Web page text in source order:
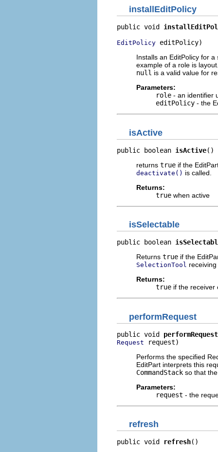
installEditPolicy
public void
EditPolicy editPolicy)
Installs an EditPolicy for
example of a role is
null is a valid value for
Parameters:
role - an identifier
editPolicy - the
isActive
public boolean isActive()
returns true if the
deactivate() is called.
Returns:
true when active
isSelectable
public boolean
Returns true if the
SelectionTool
Returns:
true if the receiver
performRequest
public void performRequest
Request request)
Performs the specified
EditPart interprets this
CommandStack so that
Parameters:
request - the
refresh
public void refresh()